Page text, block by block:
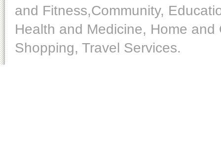
and Fitness,Community,
Health and Medicine, Home
Shopping, Travel Services.